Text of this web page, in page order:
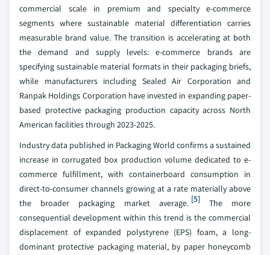
commercial scale in premium and specialty e-commerce
segments where sustainable material differentiation carries
measurable brand value. The transition is accelerating at both
the demand and supply levels: e-commerce brands are
specifying sustainable material formats in their packaging briefs,
while manufacturers including Sealed Air Corporation and
Ranpak Holdings Corporation have invested in expanding paper-
based protective packaging production capacity across North
American facilities through 2023-2025.
Industry data published in Packaging World confirms a sustained
increase in corrugated box production volume dedicated to e-
commerce fulfillment, with containerboard consumption in
direct-to-consumer channels growing at a rate materially above
the broader packaging market average. [5]The more
consequential development within this trend is the commercial
displacement of expanded polystyrene (EPS) foam, a long-
dominant protective packaging material, by paper honeycomb